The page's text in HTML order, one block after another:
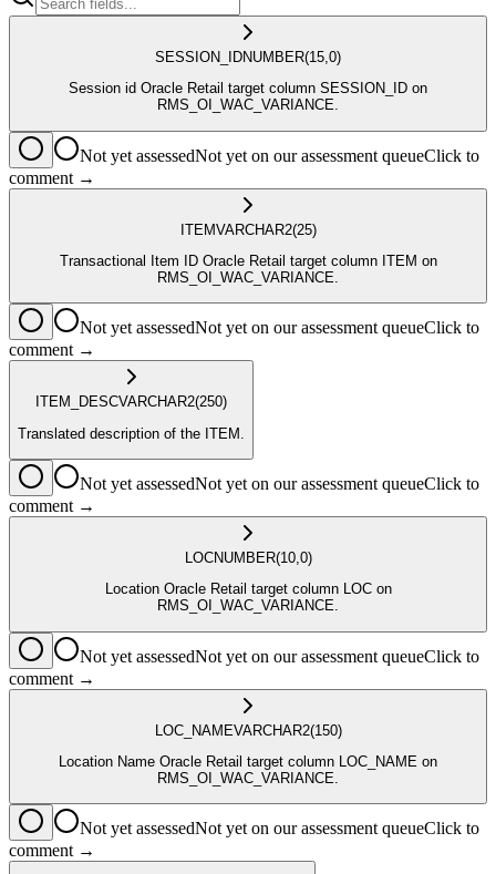
SESSION_IDNUMBER(15,0)
Session id Oracle Retail target column SESSION_ID on
RMS_OI_WAC_VARIANCE.
Not yet assessedNot yet on our assessment queueClick to
comment →
ITEMVARCHAR2(25)
Transactional Item ID Oracle Retail target column ITEM on
RMS_OI_WAC_VARIANCE.
Not yet assessedNot yet on our assessment queueClick to
comment →
ITEM_DESCVARCHAR2(250)
Translated description of the ITEM.
Not yet assessedNot yet on our assessment queueClick to
comment →
LOCNUMBER(10,0)
Location Oracle Retail target column LOC on
RMS_OI_WAC_VARIANCE.
Not yet assessedNot yet on our assessment queueClick to
comment →
LOC_NAMEVARCHAR2(150)
Location Name Oracle Retail target column LOC_NAME on
RMS_OI_WAC_VARIANCE.
Not yet assessedNot yet on our assessment queueClick to
comment →